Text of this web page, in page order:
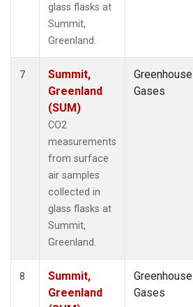
glass flasks at
Summit,
Greenland.
7
Summit,
Greenland
(SUM)
CO2
measurements
from surface
air samples
collected in
glass flasks at
Summit,
Greenland.
Greenhouse
Gases
8
Summit,
Greenland
Greenhouse
Gases